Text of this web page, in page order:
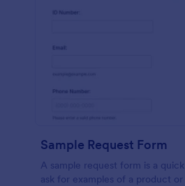
Sample Request Form
A sample request form is a
ask for examples of a product